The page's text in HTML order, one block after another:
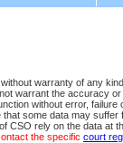
warranty of any
warrant the accuracy
without error, failure
some data may suffer
CSO rely on the data at
the specific court
and Supreme civil court
file; Purchase
and traffic files.
to daily court lists for
of charge.
civil court documents
about this service.